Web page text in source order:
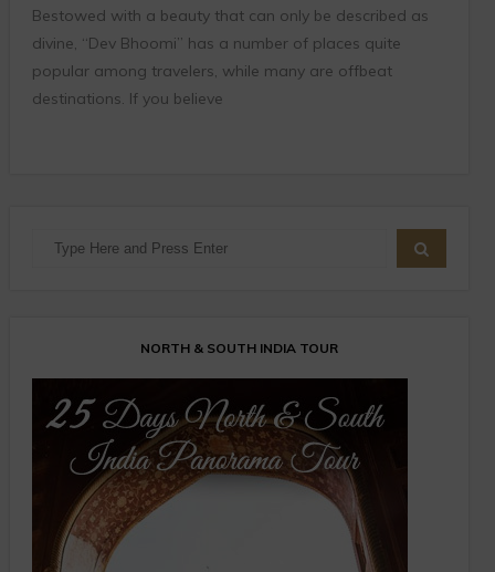
Bestowed with a beauty that can only be described as
divine, “Dev Bhoomi” has a number of places quite
popular among travelers, while many are offbeat
destinations. If you believe
NORTH & SOUTH INDIA TOUR